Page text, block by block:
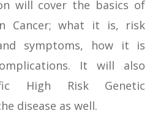
will cover the basics of
Cancer; what it is, risk
symptoms, how it is
It will also
High Risk Genetic
disease as well.